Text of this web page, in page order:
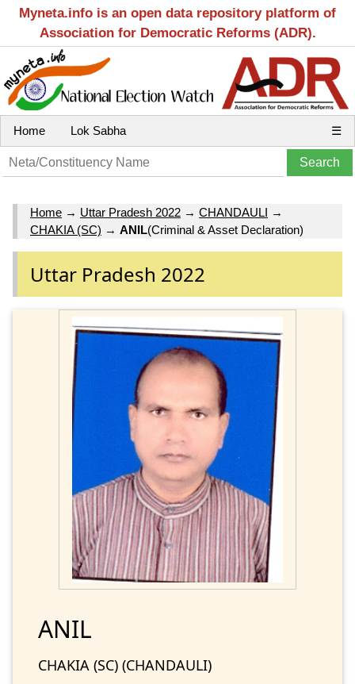
Myneta.info is an open data repository platform of
Association for Democratic Reforms (ADR).
Home Lok Sabha ☰
Home → Uttar Pradesh 2022 → CHANDAULI →
CHAKIA (SC) → ANIL(Criminal & Asset Declaration)
Uttar Pradesh 2022
ANIL
CHAKIA (SC) (CHANDAULI)